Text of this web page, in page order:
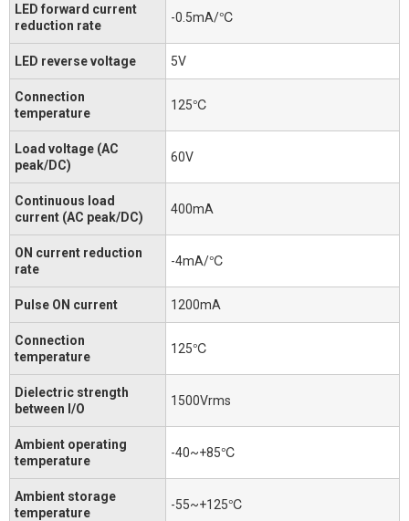
LED forward current
reduction rate
-0.5mA/℃
LED reverse voltage 5V
Connection
temperature
125℃
Load voltage (AC
peak/DC)
60V
Continuous load
current (AC peak/DC)
400mA
ON current reduction
rate
-4mA/℃
Pulse ON current 1200mA
Connection
temperature
125℃
Dielectric strength
between I/O
1500Vrms
Ambient operating
temperature
-40~+85℃
Ambient storage
temperature
-55~+125℃